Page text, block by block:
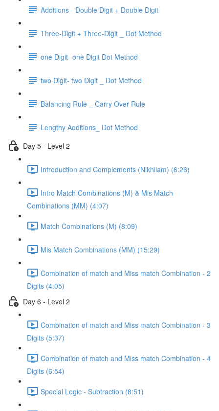
Additions - Double Digit + Double Digit
Three-Digit + Three-Digit _ Dot Method
one Digit- one Digit Dot Method
two Digit- two Digit _ Dot Method
Balancing Rule _ Carry Over Rule
Lengthy Additions_ Dot Method
Day 5 - Level 2
Introduction and Complements (Nikhilam) (6:26)
Intro Match Combinations (M) & Mis Match
Combinations (MM) (4:07)
Match Combinations (M) (8:09)
Mis Match Combinations (MM) (15:29)
Combination of match and Miss match Combination - 2
Digits (4:05)
Day 6 - Level 2
Combination of match and Miss match Combination - 3
Digits (5:37)
Combination of match and Miss match Combination - 4
Digits (6:54)
Special Logic - Subtraction (8:51)